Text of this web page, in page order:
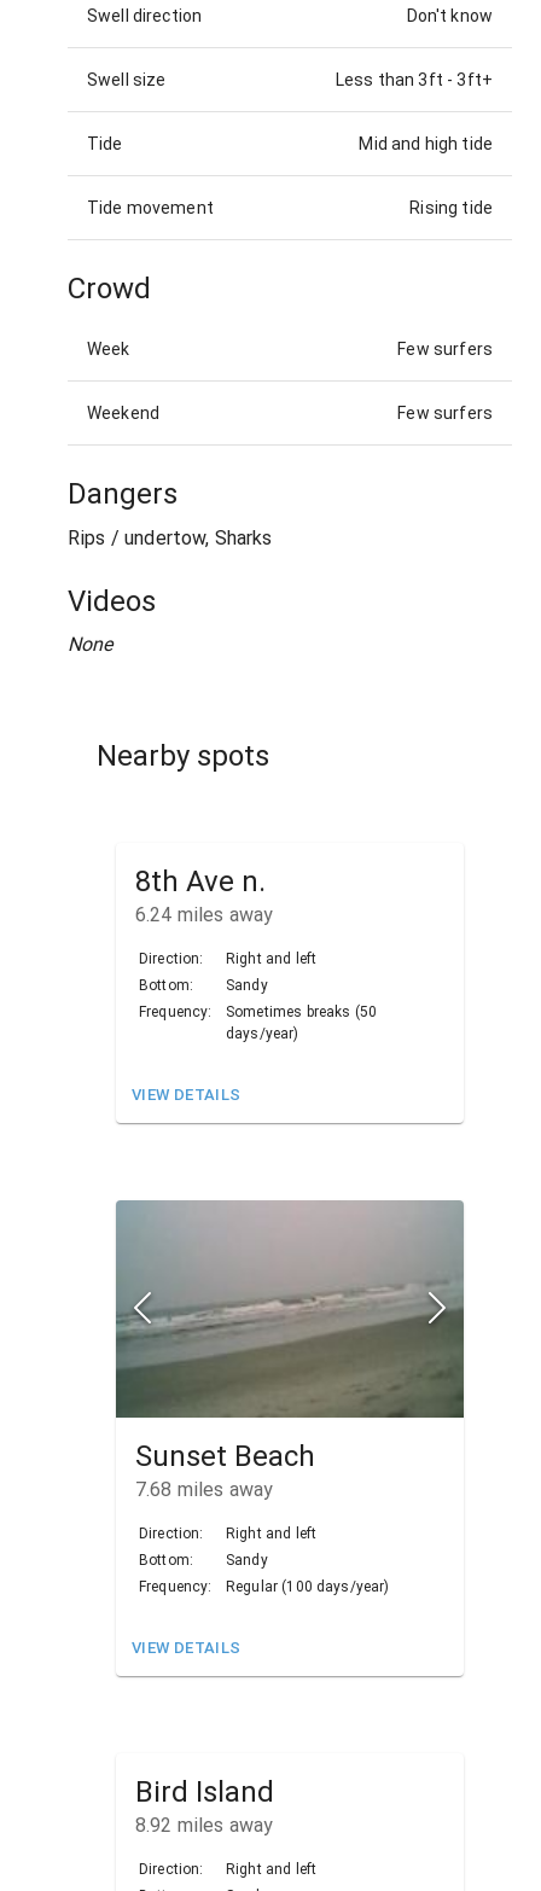
Swell direction Don't know
Swell size Less than 3ft -3ft+
Tide Mid and high tide
Tide movement Rising tide
Crowd
Week Few surfers
Weekend Few surfers
Dangers
Rips / undertow, Sharks
Videos
None
Nearby spots
8th Ave n.
6.24 miles away
Direction:
Right and left
Bottom:
Sandy
Frequency:
Sometimes breaks (50
days/year)
VIEW DETAILS
Sunset Beach
7.68 miles away
Direction:
Right and left
Bottom:
Sandy
Frequency:
Regular (100 days/year)
VIEW DETAILS
Bird Island
8.92 miles away
Direction:
Right and left